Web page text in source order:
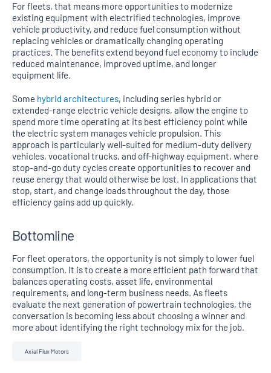
For fleets, that means more opportunities to modernize
existing equipment with electrified technologies, improve
vehicle productivity, and reduce fuel consumption without
replacing vehicles or dramatically changing operating
practices. The benefits extend beyond fuel economy to include
reduced maintenance, improved uptime, and longer
equipment life.
Some hybrid architectures, including series hybrid or
extended-range electric vehicle designs, allow the engine to
spend more time operating at its best efficiency point while
the electric system manages vehicle propulsion. This
approach is particularly well-suited for medium-duty delivery
vehicles, vocational trucks, and off-highway equipment, where
stop-and-go duty cycles create opportunities to recover and
reuse energy that would otherwise be lost. In applications that
stop, start, and change loads throughout the day, those
efficiency gains add up quickly.
Bottomline
For fleet operators, the opportunity is not simply to lower fuel
consumption. It is to create a more efficient path forward that
balances operating costs, asset life, environmental
requirements, and long-term business needs. As fleets
evaluate the next generation of powertrain technologies, the
conversation is becoming less about choosing a winner and
more about identifying the right technology mix for the job.
Axial Flux Motors